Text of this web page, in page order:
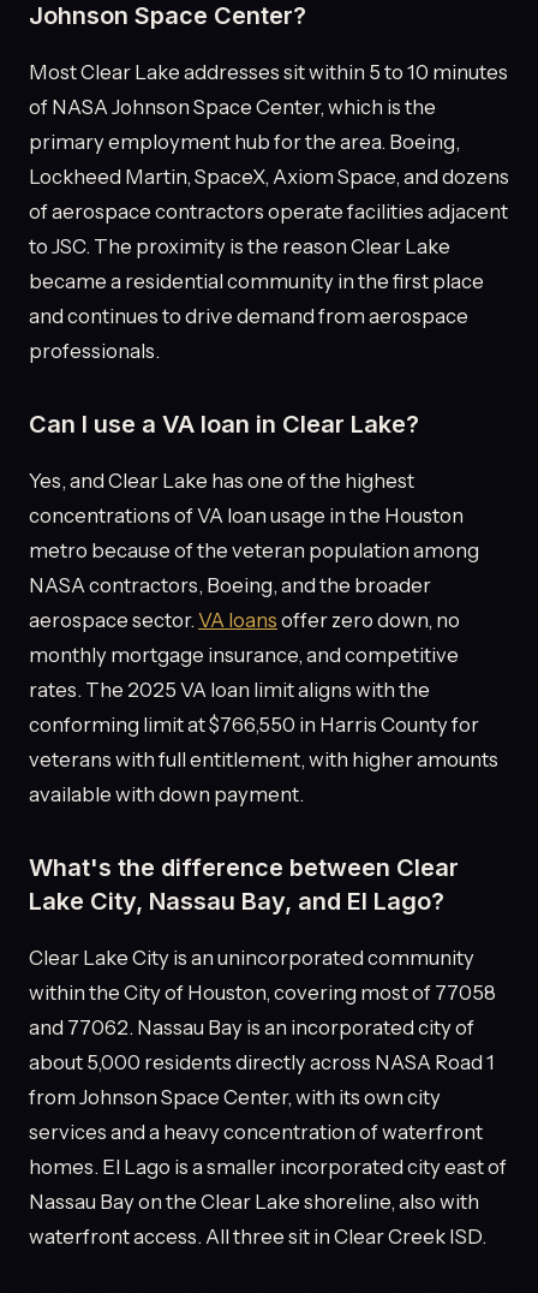
Johnson Space Center?
Most Clear Lake addresses sit within 5 to 10 minutes
of NASA Johnson Space Center, which is the
primary employment hub for the area. Boeing,
Lockheed Martin, SpaceX, Axiom Space, and dozens
of aerospace contractors operate facilities adjacent
to JSC. The proximity is the reason Clear Lake
became a residential community in the first place
and continues to drive demand from aerospace
professionals.
Can I use a VA loan in Clear Lake?
Yes, and Clear Lake has one of the highest
concentrations of VA loan usage in the Houston
metro because of the veteran population among
NASA contractors, Boeing, and the broader
aerospace sector. VA loans offer zero down, no
monthly mortgage insurance, and competitive
rates. The 2025 VA loan limit aligns with the
conforming limit at $766,550 in Harris County for
veterans with full entitlement, with higher amounts
available with down payment.
What's the difference between Clear
Lake City, Nassau Bay, and El Lago?
Clear Lake City is an unincorporated community
within the City of Houston, covering most of 77058
and 77062. Nassau Bay is an incorporated city of
about 5,000 residents directly across NASA Road 1
from Johnson Space Center, with its own city
services and a heavy concentration of waterfront
homes. El Lago is a smaller incorporated city east of
Nassau Bay on the Clear Lake shoreline, also with
waterfront access. All three sit in Clear Creek ISD.